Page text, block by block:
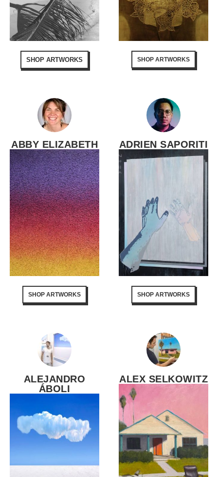
SHOP ARTWORKS SHOP ARTWORKS
ABBY ELIZABETH
SHOP ARTWORKS
ADRIEN SAPORITI
SHOP ARTWORKS
ALEJANDRO
ÁBOLI
ALEX SELKOWITZ